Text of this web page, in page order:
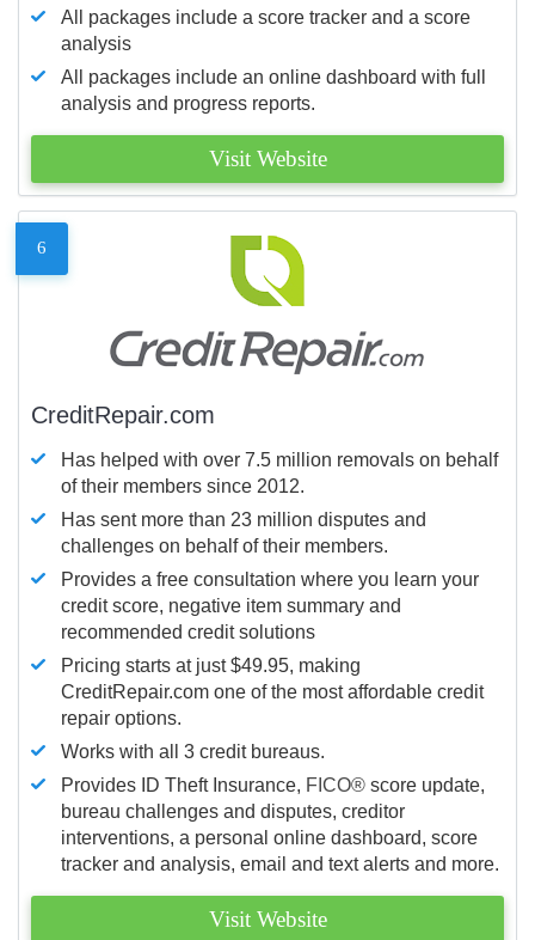
All packages include a score tracker and a score
analysis
All packages include an online dashboard with full
analysis and progress reports.
Visit Website
6
CreditRepair.com
Has helped with over 7.5 million removals on behalf
of their members since 2012.
Has sent more than 23 million disputes and
challenges on behalf of their members.
Provides a free consultation where you learn your
credit score, negative item summary and
recommended credit solutions
Pricing starts at just $49.95, making
CreditRepair.com one of the most affordable credit
repair options.
Works with all 3 credit bureaus.
Provides ID Theft Insurance, FICO® score update,
bureau challenges and disputes, creditor
interventions, a personal online dashboard, score
tracker and analysis, email and text alerts and more.
Visit Website